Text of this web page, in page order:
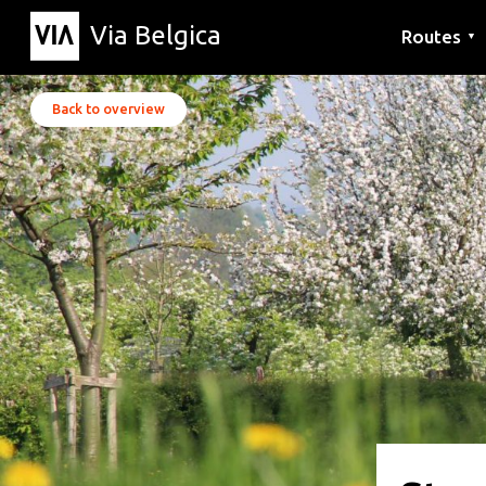
Via Belgica Routes ▼
Back to overview